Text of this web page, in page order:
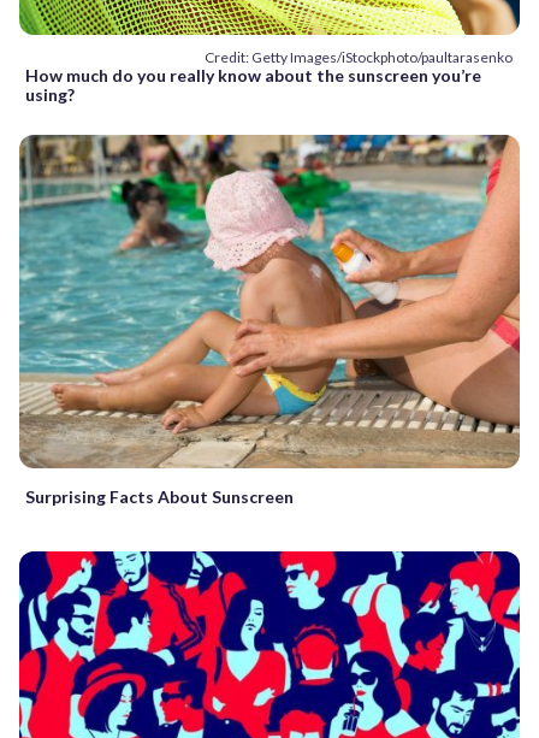
Credit: Getty Images/iStockphoto/paultarasenko
How much do you really know about the sunscreen you’re
using?
Surprising Facts About Sunscreen